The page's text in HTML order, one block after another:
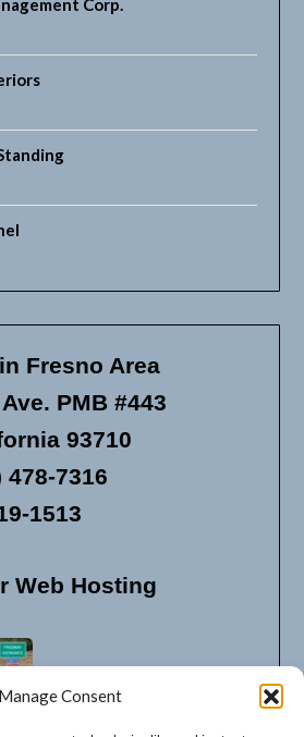
Manage Consent
Corp.
Fresno Area
PMB #443
93710
478-7316
1513
Web Hosting